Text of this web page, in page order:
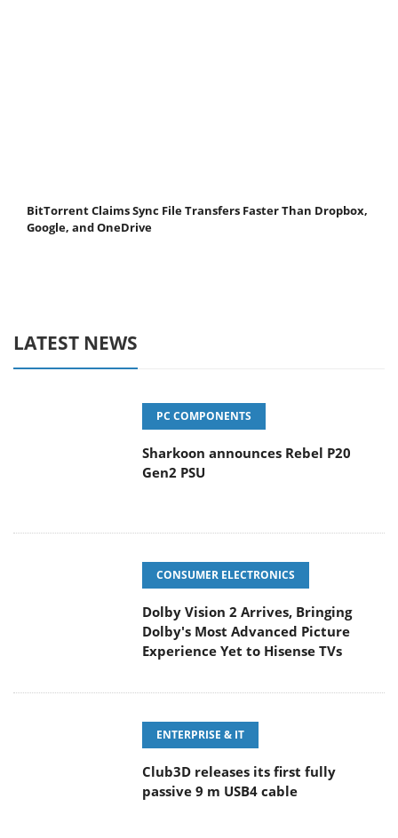
BitTorrent Claims Sync File Transfers Faster Than Dropbox,
Google, and OneDrive
LATEST NEWS
PC COMPONENTS
Sharkoon announces Rebel P20
Gen2 PSU
CONSUMER ELECTRONICS
Dolby Vision 2 Arrives, Bringing
Dolby's Most Advanced Picture
Experience Yet to Hisense TVs
ENTERPRISE & IT
Club3D releases its first fully
passive 9 m USB4 cable